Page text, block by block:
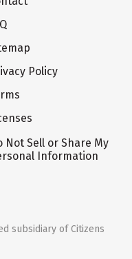
Policy
Not Sell or Share My
Information
subsidiary of Citizens